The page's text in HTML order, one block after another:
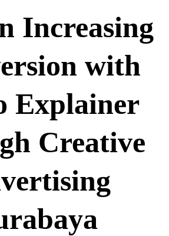
Increasing
with
Explainer
Creative